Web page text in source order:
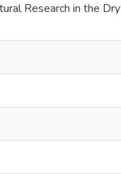
Research in the Dry